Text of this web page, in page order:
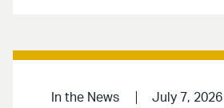
In the News July 7, 2026